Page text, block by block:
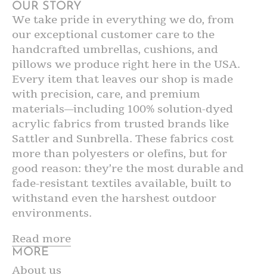
MORE
About us
OUR STORY
We take pride in everything we do, from
our exceptional customer care to the
handcrafted umbrellas, cushions, and
pillows we produce right here in the USA.
Every item that leaves our shop is made
with precision, care, and premium
materials—including 100% solution-dyed
acrylic fabrics from trusted brands like
Sattler and Sunbrella. These fabrics cost
more than polyesters or olefins, but for
good reason: they’re the most durable and
fade-resistant textiles available, built to
withstand even the harshest outdoor
environments.
Read more